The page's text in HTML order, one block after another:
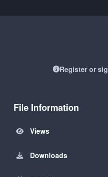
Register or
File Information
Views
Downloads